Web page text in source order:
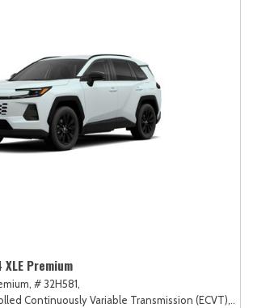
XLE Premium
# 32H581,
Continuously Variable Transmission (ECVT),